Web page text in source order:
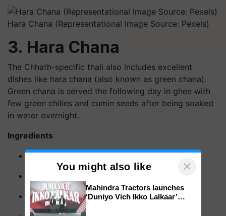
Hara Chana (Representational Image Source: Pexels)
3. Hara Chana
The Chhath-specific thali also includes excellent
dishes like hara chana (also known as green chana).
Green chana is served the following day in ghee with
few green chilies and cumin seeds after being soaked
in water overnight.
Ingredients
Green chickpeas - 1 Cup (150-165 Gm)
Green chillies - 1Pcs
You might also like ×
Mahindra Tractors launches
‘Duniyo Vich Ikko Lalkaar’